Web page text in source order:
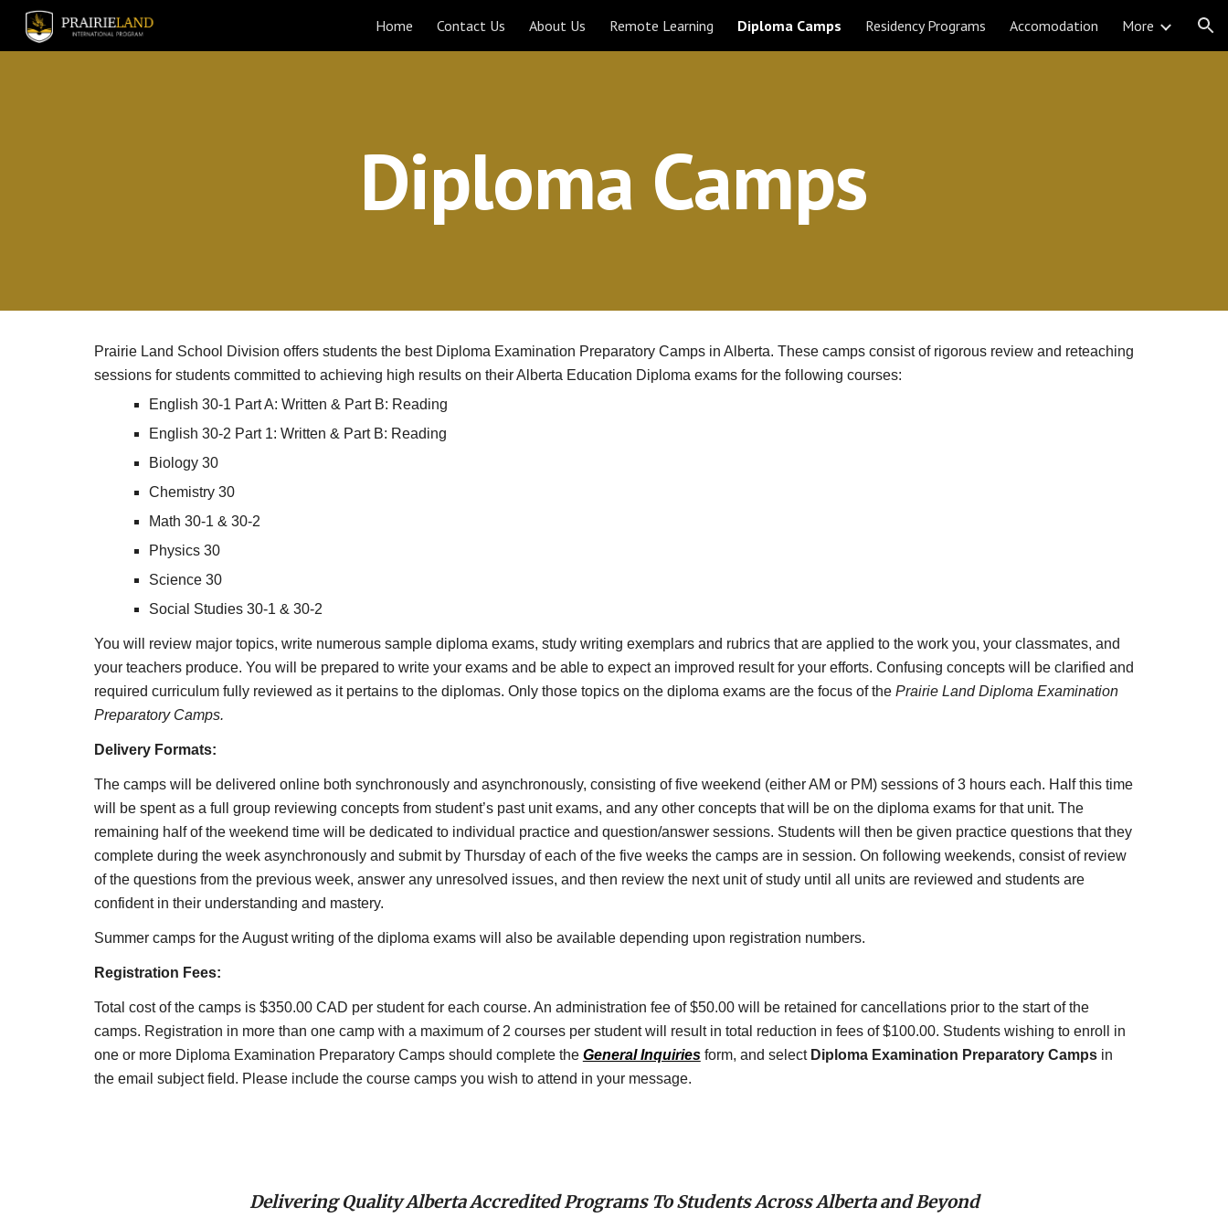
Skip to main content Skip to navigation
Home Contact Us About Us Remote Learning Diploma Camps Residency Programs Accomodation More
Diploma Camps
Prairie Land School Division offers students the best Diploma Examination Preparatory Camps in Alberta. These camps consist of rigorous review and reteaching
sessions for students committed to achieving high results on their Alberta Education Diploma exams for the following courses:
English 30-1 Part A: Written & Part B: Reading
English 30-2 Part 1: Written & Part B: Reading
Biology 30
Chemistry 30
Math 30-1 & 30-2
Physics 30
Science 30
Social Studies 30-1 & 30-2
You will review major topics, write numerous sample diploma exams, study writing exemplars and rubrics that are applied to the work you, your classmates, and
your teachers produce. You will be prepared to write your exams and be able to expect an improved result for your efforts. Confusing concepts will be clarified and
required curriculum fully reviewed as it pertains to the diplomas. Only those topics on the diploma exams are the focus of the Prairie Land Diploma Examination
Preparatory Camps.
Delivery Formats:
The camps will be delivered online both synchronously and asynchronously, consisting of five weekend (either AM or PM) sessions of 3 hours each. Half this time
will be spent as a full group reviewing concepts from student’s past unit exams, and any other concepts that will be on the diploma exams for that unit. The
remaining half of the weekend time will be dedicated to individual practice and question/answer sessions. Students will then be given practice questions that they
complete during the week asynchronously and submit by Thursday of each of the five weeks the camps are in session. On following weekends, consist of review
of the questions from the previous week, answer any unresolved issues, and then review the next unit of study until all units are reviewed and students are
confident in their understanding and mastery.
Summer camps for the August writing of the diploma exams will also be available depending upon registration numbers.
Registration Fees:
Total cost of the camps is $350.00 CAD per student for each course. An administration fee of $50.00 will be retained for cancellations prior to the start of the
camps. Registration in more than one camp with a maximum of 2 courses per student will result in total reduction in fees of $100.00. Students wishing to enroll in
one or more Diploma Examination Preparatory Camps should complete the General Inquiries form, and select Diploma Examination Preparatory Camps in
the email subject field. Please include the course camps you wish to attend in your message.
Delivering Quality Alberta Accredited Programs To Students Across Alberta and Beyond